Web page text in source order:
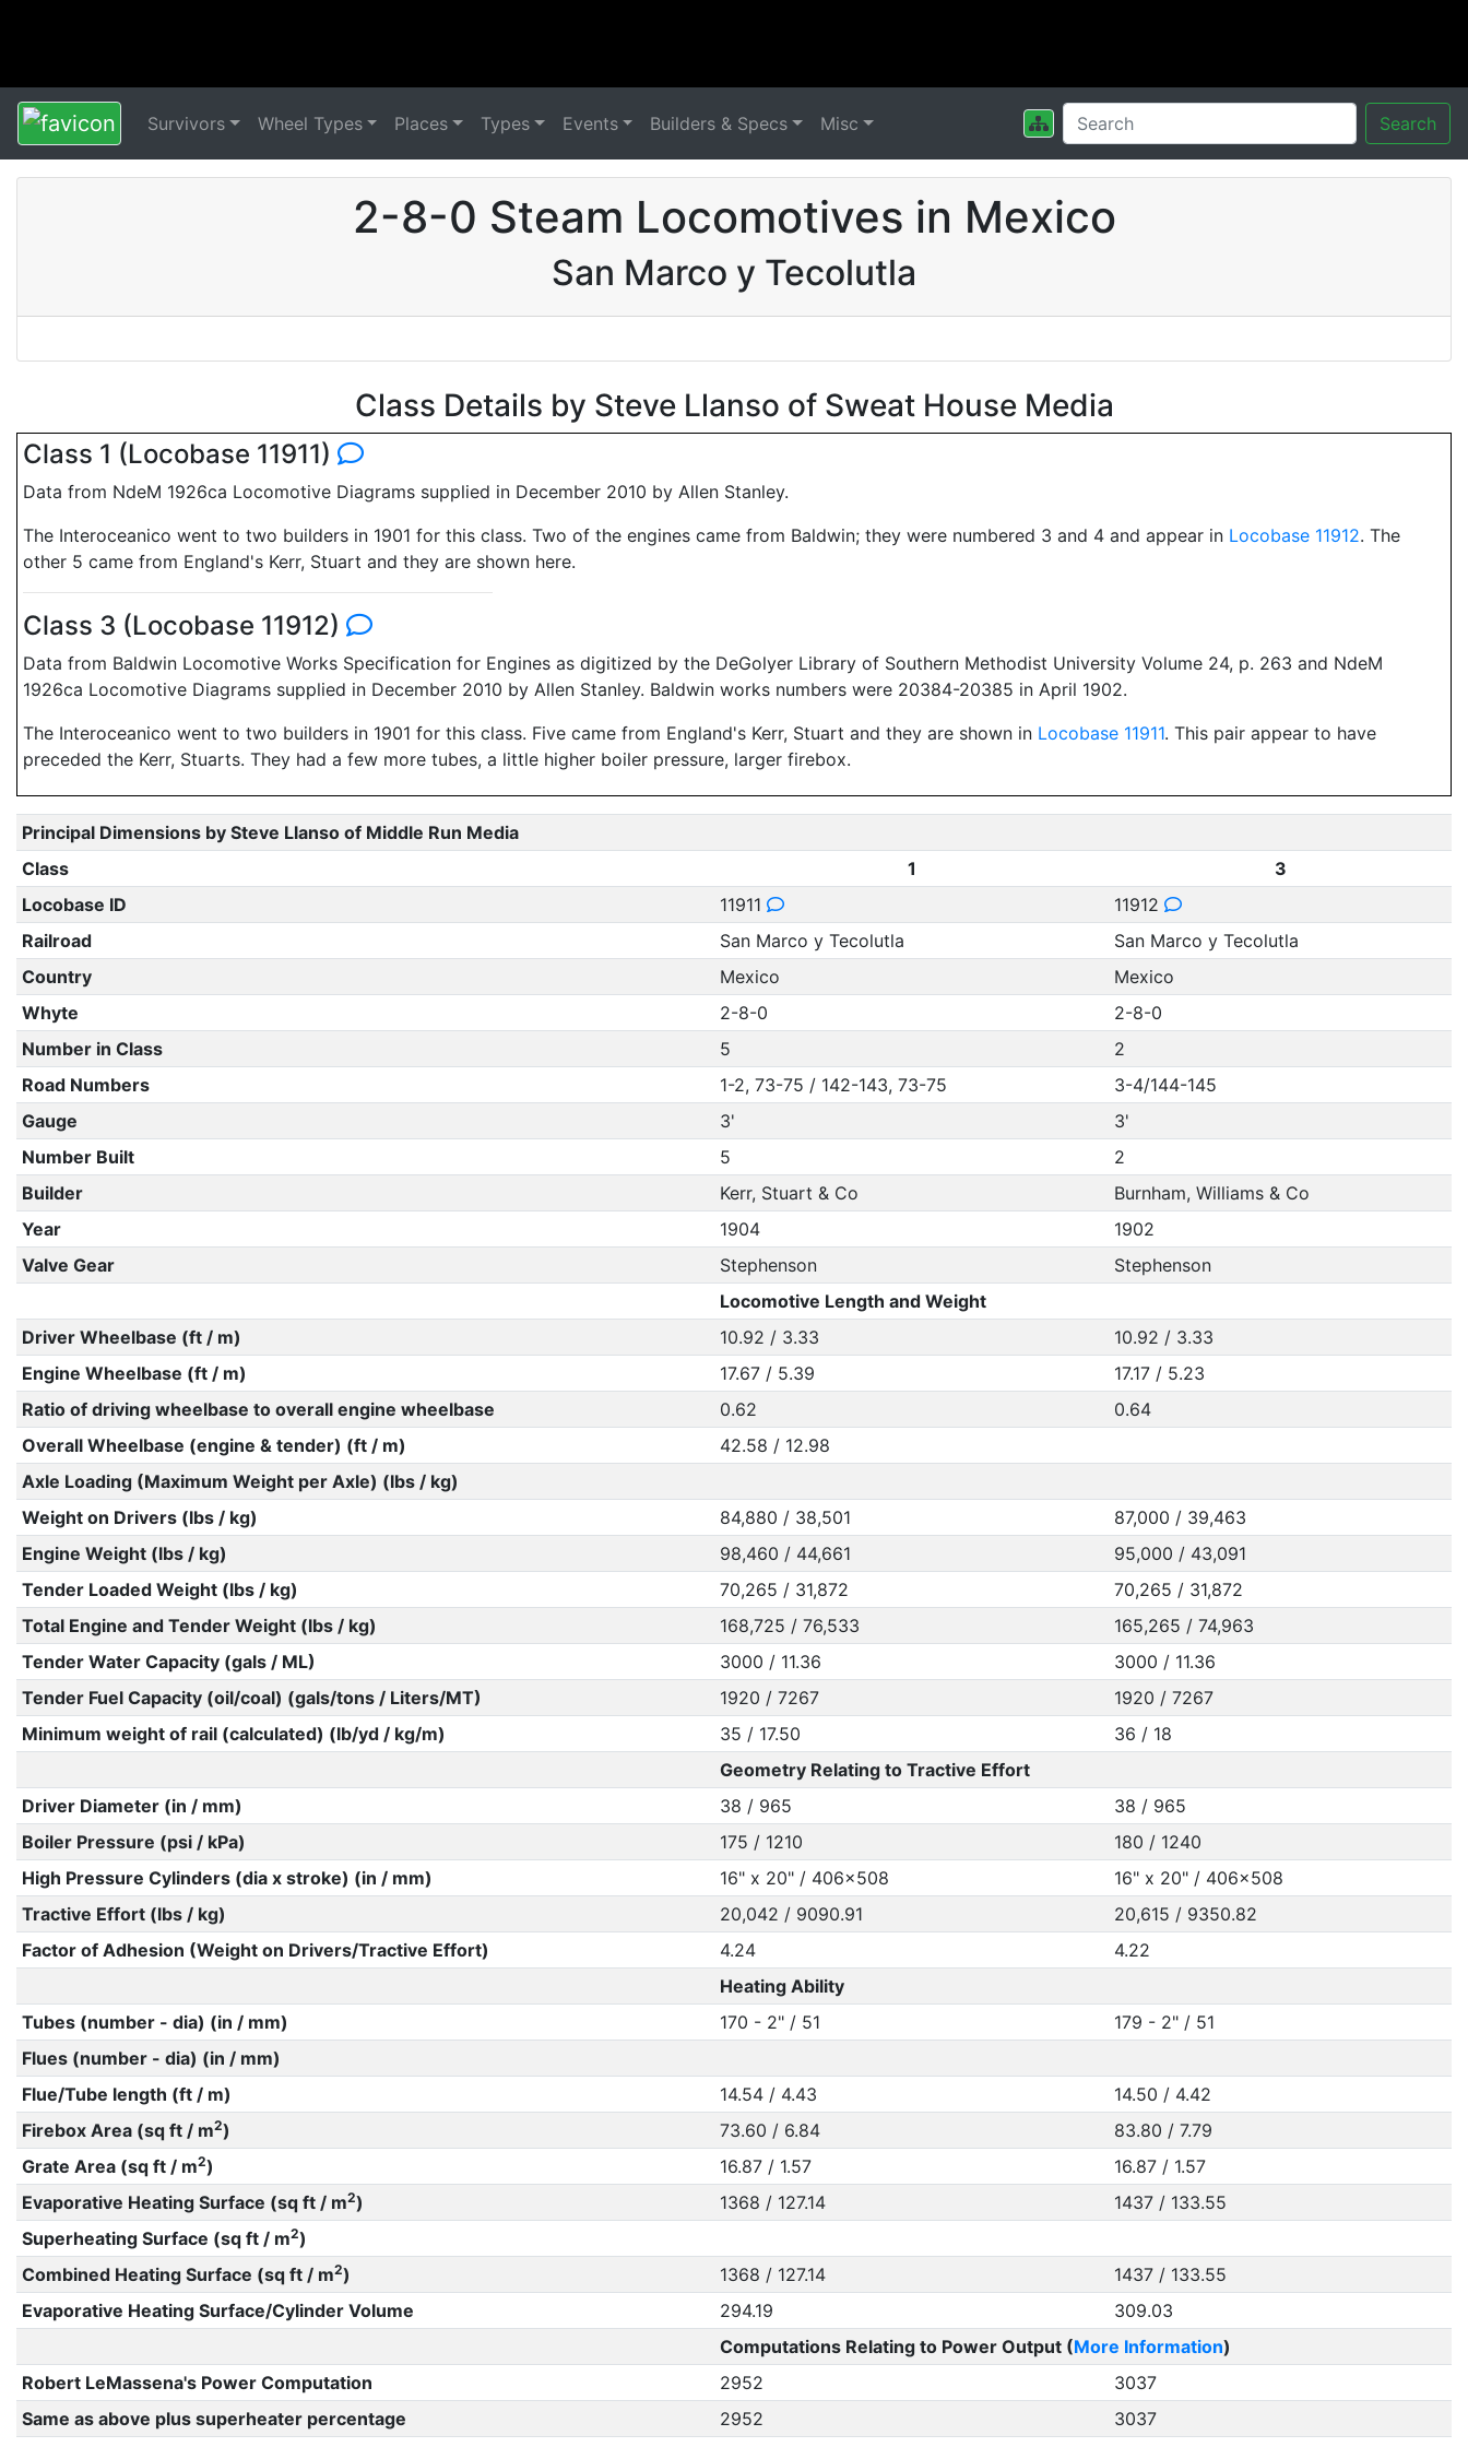
Survivors Wheel Types Places Types Events Builders & Specs Misc Search
2-8-0 Steam Locomotives in Mexico
San Marco y Tecolutla
Class Details by Steve Llanso of Sweat House Media
Class 1 (Locobase 11911)
Data from NdeM 1926ca Locomotive Diagrams supplied in December 2010 by Allen Stanley.
The Interoceanico went to two builders in 1901 for this class. Two of the engines came from Baldwin; they were numbered 3 and 4 and appear in Locobase 11912. The
other 5 came from England's Kerr, Stuart and they are shown here.
Class 3 (Locobase 11912)
Data from Baldwin Locomotive Works Specification for Engines as digitized by the DeGolyer Library of Southern Methodist University Volume 24, p. 263 and NdeM
1926ca Locomotive Diagrams supplied in December 2010 by Allen Stanley. Baldwin works numbers were 20384-20385 in April 1902.
The Interoceanico went to two builders in 1901 for this class. Five came from England's Kerr, Stuart and they are shown in Locobase 11911. This pair appear to have
preceded the Kerr, Stuarts. They had a few more tubes, a little higher boiler pressure, larger firebox.
Principal Dimensions by Steve Llanso of Middle Run Media
Class
1
3
Locobase ID
11911
11912
Railroad
San Marco y Tecolutla
San Marco y Tecolutla
Country
Mexico
Mexico
Whyte
2-8-0
2-8-0
Number in Class
5
2
Road Numbers
1-2, 73-75 / 142-143, 73-75
3-4/144-145
Gauge
3'
3'
Number Built
5
2
Builder
Kerr, Stuart & Co
Burnham, Williams & Co
Year
1904
1902
Valve Gear
Stephenson
Stephenson
Locomotive Length and Weight
Driver Wheelbase (ft / m)
10.92 / 3.33
10.92 / 3.33
Engine Wheelbase (ft / m)
17.67 / 5.39
17.17 / 5.23
Ratio of driving wheelbase to overall engine wheelbase
0.62
0.64
Overall Wheelbase (engine & tender) (ft / m)
42.58 / 12.98
Axle Loading (Maximum Weight per Axle) (lbs / kg)
Weight on Drivers (lbs / kg)
84,880 / 38,501
87,000 / 39,463
Engine Weight (lbs / kg)
98,460 / 44,661
95,000 / 43,091
Tender Loaded Weight (lbs / kg)
70,265 / 31,872
70,265 / 31,872
Total Engine and Tender Weight (lbs / kg)
168,725 / 76,533
165,265 / 74,963
Tender Water Capacity (gals / ML)
3000 / 11.36
3000 / 11.36
Tender Fuel Capacity (oil/coal) (gals/tons / Liters/MT)
1920 / 7267
1920 / 7267
Minimum weight of rail (calculated) (lb/yd / kg/m)
35 / 17.50
36 / 18
Geometry Relating to Tractive Effort
Driver Diameter (in / mm)
38 / 965
38 / 965
Boiler Pressure (psi / kPa)
175 / 1210
180 / 1240
High Pressure Cylinders (dia x stroke) (in / mm)
16" x 20" / 406x508
16" x 20" / 406x508
Tractive Effort (lbs / kg)
20,042 / 9090.91
20,615 / 9350.82
Factor of Adhesion (Weight on Drivers/Tractive Effort)
4.24
4.22
Heating Ability
Tubes (number - dia) (in / mm)
170 - 2" / 51
179 - 2" / 51
Flues (number - dia) (in / mm)
Flue/Tube length (ft / m)
14.54 / 4.43
14.50 / 4.42
Firebox Area (sq ft / m2) 73.60 / 6.84
83.80 / 7.79
Grate Area (sq ft / m2) 16.87 / 1.57
16.87 / 1.57
Evaporative Heating Surface (sq ft / m2) 1368 / 127.14
1437 / 133.55
Superheating Surface (sq ft / m2)
Combined Heating Surface (sq ft / m2) 1368 / 127.14
1437 / 133.55
Evaporative Heating Surface/Cylinder Volume
294.19
309.03
Computations Relating to Power Output (More Information)
Robert LeMassena's Power Computation
2952
3037
Same as above plus superheater percentage
2952
3037